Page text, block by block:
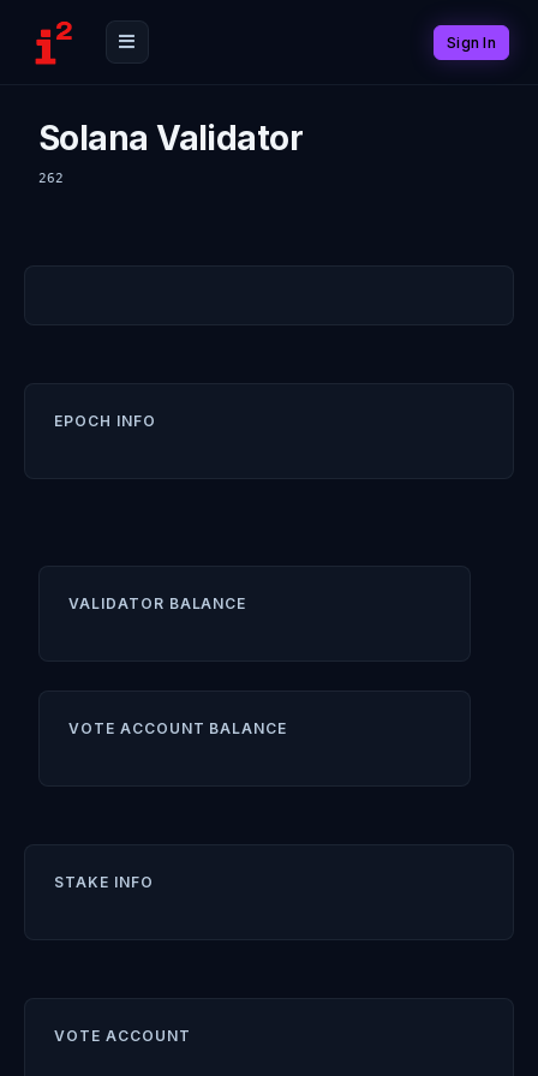
Sign In
Solana Validator
262
EPOCH INFO
VALIDATOR BALANCE
VOTE ACCOUNT BALANCE
STAKE INFO
VOTE ACCOUNT